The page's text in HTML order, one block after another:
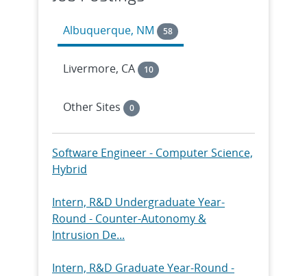
Intern, R&D Graduate Year-Round -
Center for Integrated
Nanotechnologi...
Intern, Technical Graduate Year Round
Intern, R&D Undergraduate Year
Round - Monitoring Systems
Intern, R&D Graduate Year Round -
Monitoring Systems Technology
Albuquerque, NM 58
Livermore, CA 10
Other Sites 0
Software Engineer - Computer Science,
Hybrid
Intern, R&D Undergraduate Year-
Round - Counter-Autonomy &
Intrusion De...
Intern, R&D Graduate Year-Round -